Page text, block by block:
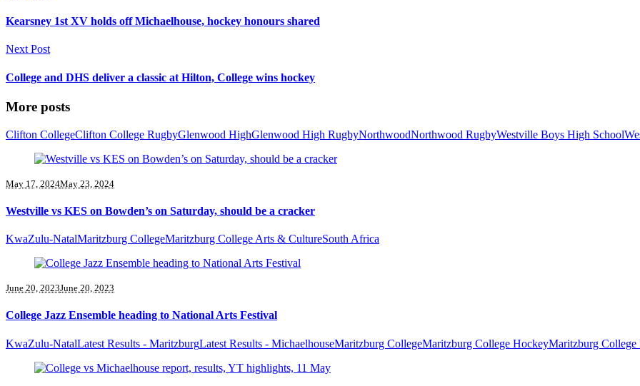
Kearsney 1st XV holds off Michaelhouse, hockey honours shared
Next Post
College and DHS deliver a classic at Hilton, College wins hockey
More posts
Clifton CollegeClifton College RugbyGlenwood HighGlenwood High RugbyNorthwoodNorthwood RugbyWestville Boys High School
May 17, 2024May 23, 2024
Westville vs KES on Bowden’s on Saturday, should be a cracker
KwaZulu-NatalMaritzburg CollegeMaritzburg College Arts & CultureSouth Africa
June 20, 2023June 20, 2023
College Jazz Ensemble heading to National Arts Festival
KwaZulu-NatalLatest Results - MaritzburgLatest Results - MichaelhouseMaritzburg CollegeMaritzburg College HockeyMaritzburg College